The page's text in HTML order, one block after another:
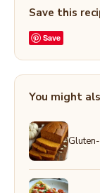
Save this
Save
You might